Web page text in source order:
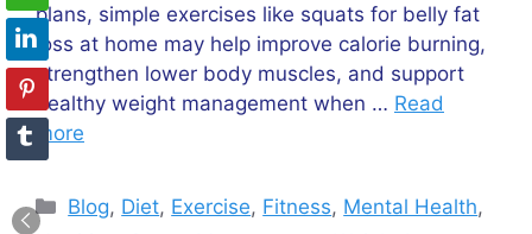
plans, simple exercises like squats for belly fat
loss at home may help improve calorie burning,
strengthen lower body muscles, and support
healthy weight management when … Read
more
Categories
Blog, Diet, Exercise, Fitness, Mental Health,